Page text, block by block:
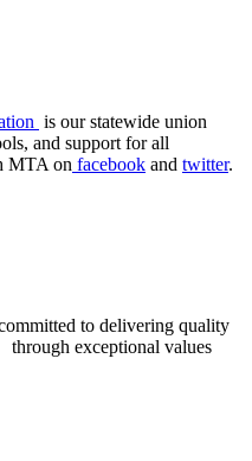
is our statewide union
and support for all
MTA on facebook and twitter.
to delivering quality
exceptional values